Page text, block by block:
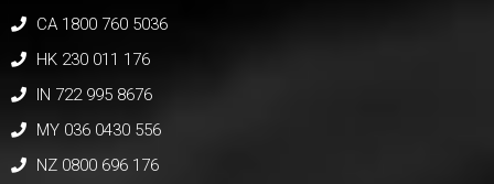
CA 1800 760 5036
HK 230 011 176
IN 722 995 8676
MY 036 0430 556
NZ 0800 696 176